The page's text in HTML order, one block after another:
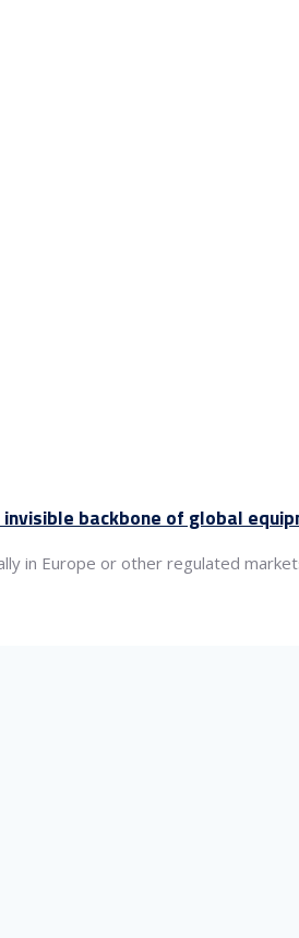
backbone of global
in Europe or other regulated